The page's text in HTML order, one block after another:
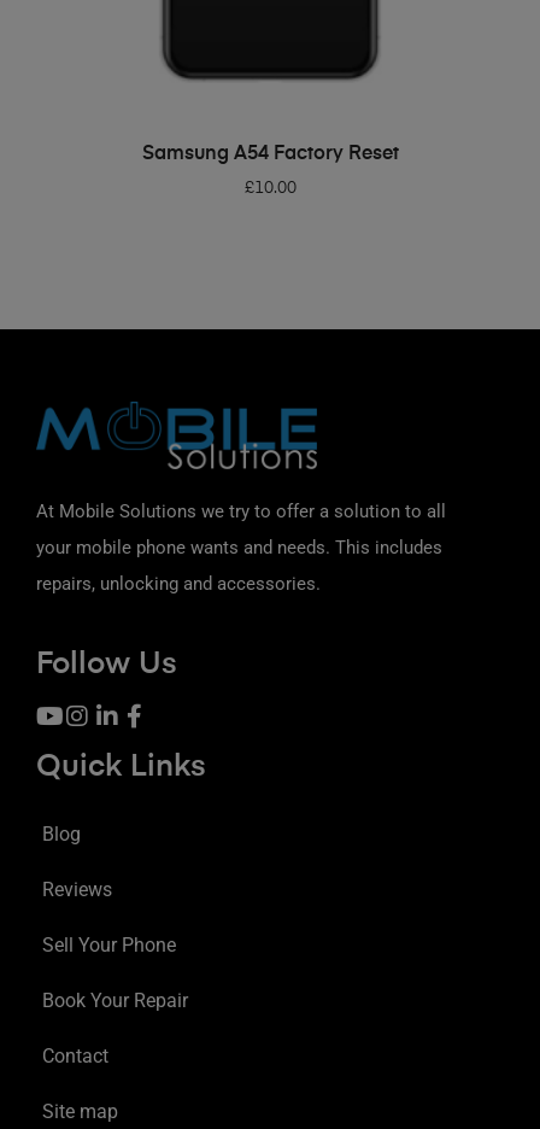
ADD TO BASKET
Samsung A54 Factory Reset
£10.00
At Mobile Solutions we try to offer a solution to all
your mobile phone wants and needs. This includes
repairs, unlocking and accessories.
Follow Us
Quick Links
Blog
Reviews
Sell Your Phone
Book Your Repair
Contact
Site map